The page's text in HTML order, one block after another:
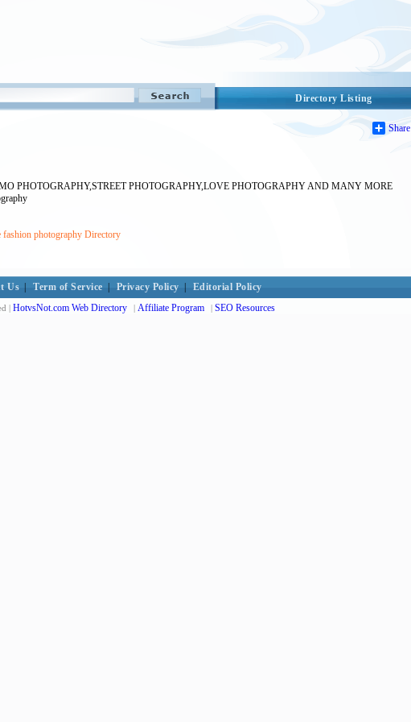
Directory Listing
Share
PHOTOGRAPHY,STREET PHOTOGRAPHY,LOVE PHOTOGRAPHY AND MANY MORE
photography Directory
Us Term of Service Privacy Policy Editorial Policy
| HotvsNot.com Web Directory | Affiliate Program | SEO Resources